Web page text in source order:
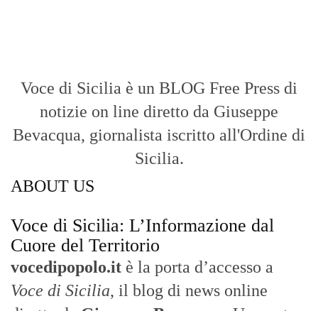
Voce di Sicilia è un BLOG Free Press di
notizie on line diretto da Giuseppe
Bevacqua, giornalista iscritto all'Ordine di
Sicilia.
ABOUT US
Voce di Sicilia: L’Informazione dal
Cuore del Territorio
vocedipopolo.it è la porta d’accesso a
Voce di Sicilia, il blog di news online